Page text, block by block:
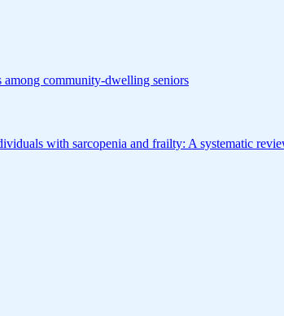
among community-dwelling seniors
with sarcopenia and frailty: A systematic